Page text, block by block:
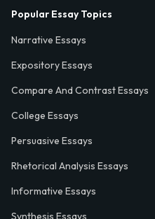
Popular Essay Topics
Narrative Essays
Expository Essays
Compare And Contrast Essays
College Essays
Persuasive Essays
Rhetorical Analysis Essays
Informative Essays
Synthesis Essays